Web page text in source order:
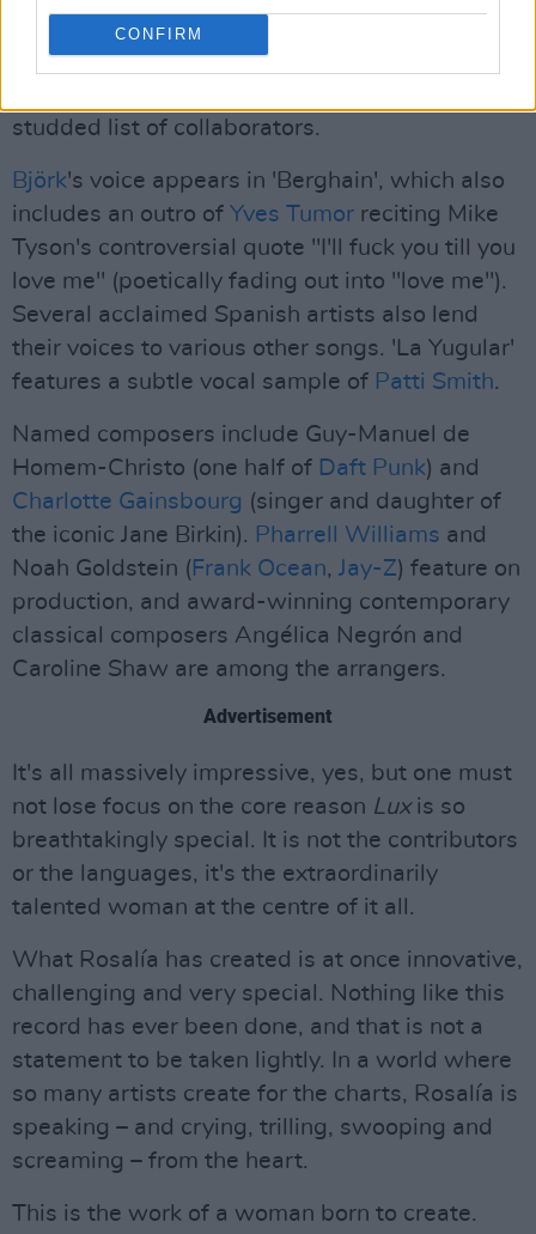
CONFIRM
Rosalía is the brilliant and charismatic star of
studded list of collaborators.
Björk's voice appears in 'Berghain', which also
includes an outro of Yves Tumor reciting Mike
Tyson's controversial quote "I'll fuck you till you
love me" (poetically fading out into "love me").
Several acclaimed Spanish artists also lend
their voices to various other songs. 'La Yugular'
features a subtle vocal sample of Patti Smith.
Named composers include Guy-Manuel de
Homem-Christo (one half of Daft Punk) and
Charlotte Gainsbourg (singer and daughter of
the iconic Jane Birkin). Pharrell Williams and
Noah Goldstein ( Frank Ocean, Jay-Z) feature on
production, and award-winning contemporary
classical composers Angélica Negrón and
Caroline Shaw are among the arrangers.
Advertisement
It's all massively impressive, yes, but one must
not lose focus on the core reason Luxis so
breathtakingly special. It is not the contributors
or the languages, it's the extraordinarily
talented woman at the centre of it all.
What Rosalía has created is at once innovative,
challenging and very special. Nothing like this
record has ever been done, and that is not a
statement to be taken lightly. In a world where
so many artists create for the charts, Rosalía is
speaking – and crying, trilling, swooping and
screaming – from the heart.
This is the work of a woman born to create.